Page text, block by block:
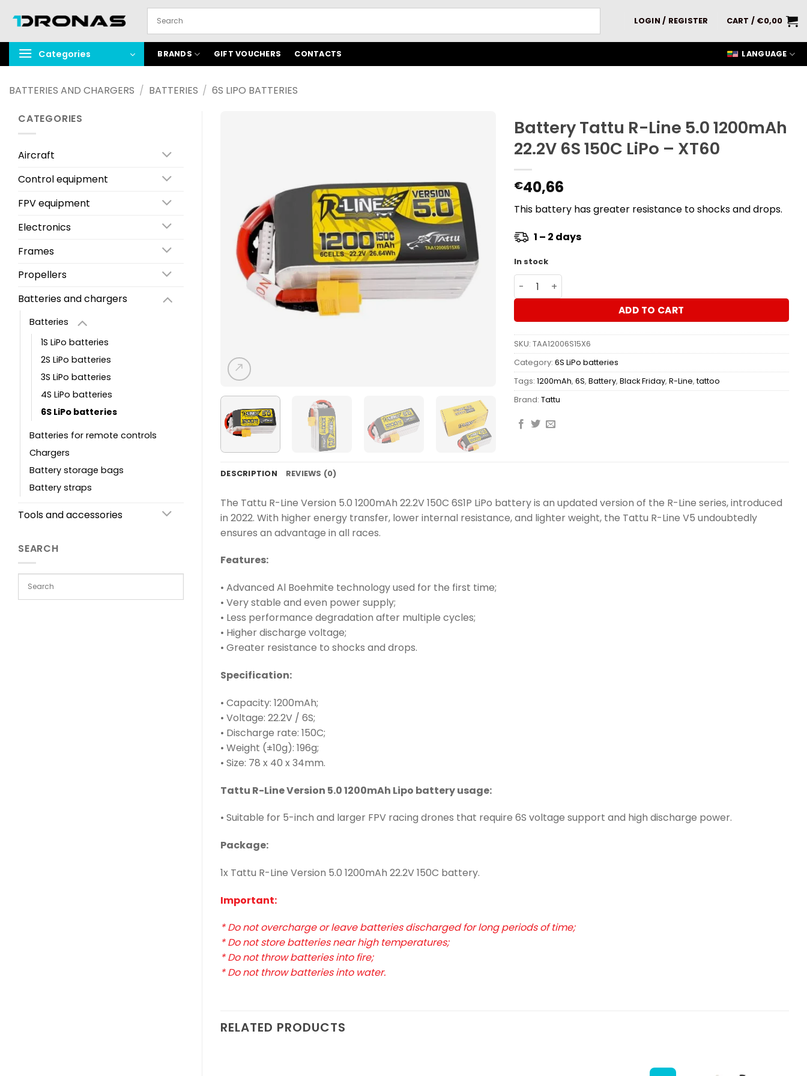
LOGIN / REGISTER CART / €0,00
Categories BRANDS GIFT VOUCHERS CONTACTS LANGUAGE
BATTERIES AND CHARGERS / BATTERIES / 6S LIPO BATTERIES
CATEGORIES
Aircraft
Control equipment
FPV equipment
Electronics
Frames
Propellers
Batteries and chargers
Batteries
1S LiPo batteries
2S LiPo batteries
3S LiPo batteries
4S LiPo batteries
6S LiPo batteries
Batteries for remote controls
Chargers
Battery storage bags
Battery straps
Tools and accessories
SEARCH
Battery Tattu R-Line 5.0 1200mAh
22.2V 6S 150C LiPo – XT60
€40,66
This battery has greater resistance to shocks and drops.
1 – 2 days
In stock
Battery Tattu R-Line 5.0 1200mAh 22.2V 6S 150C LiPo – XT60
ADD TO CART
SKU: TAA12006S15X6
Category: 6S LiPo batteries
Tags: 1200mAh, 6S, Battery, Black Friday, R-Line,tattoo
Brand: Tattu
DESCRIPTION REVIEWS (0)
The Tattu R-Line Version 5.0 1200mAh 22.2V 150C 6S1P LiPo battery is an updated version of the R-Line series, introduced
in 2022. With higher energy transfer, lower internal resistance, and lighter weight, the Tattu R-Line V5 undoubtedly
ensures an advantage in all races.
Features:
• Advanced Al Boehmite technology used for the first time;
• Very stable and even power supply;
• Less performance degradation after multiple cycles;
• Higher discharge voltage;
• Greater resistance to shocks and drops.
Specification:
• Capacity: 1200mAh;
• Voltage: 22.2V / 6S;
• Discharge rate: 150C;
• Weight (±10g): 196g;
• Size: 78 x 40 x 34mm.
Tattu R-Line Version 5.0 1200mAh Lipo battery usage:
• Suitable for 5-inch and larger FPV racing drones that require 6S voltage support and high discharge power.
Package:
1x Tattu R-Line Version 5.0 1200mAh 22.2V 150C battery.
Important:
* Do not overcharge or leave batteries discharged for long periods of time;
* Do not store batteries near high temperatures;
* Do not throw batteries into fire;
* Do not throw batteries into water.
RELATED PRODUCTS